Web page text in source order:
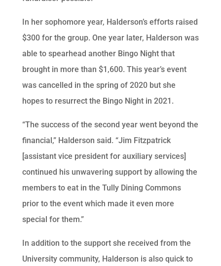
In her sophomore year, Halderson’s efforts raised
$300 for the group. One year later, Halderson was
able to spearhead another Bingo Night that
brought in more than $1,600. This year’s event
was cancelled in the spring of 2020 but she
hopes to resurrect the Bingo Night in 2021.
“The success of the second year went beyond the
financial,” Halderson said. “Jim Fitzpatrick
[assistant vice president for auxiliary services]
continued his unwavering support by allowing the
members to eat in the Tully Dining Commons
prior to the event which made it even more
special for them.”
In addition to the support she received from the
University community, Halderson is also quick to